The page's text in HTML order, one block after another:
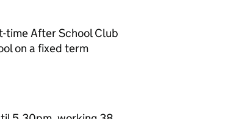
time After School Club
on a fixed term